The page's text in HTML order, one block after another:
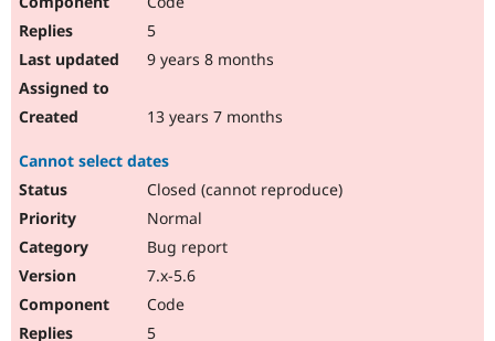
5
9 years 8 months
13 years 7 months
Cannot select dates
Closed (cannot reproduce)
Normal
Bug report
7.x-5.6
Code
5